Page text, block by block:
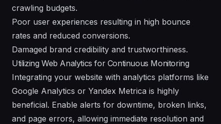
crawling budgets.
Poor user experiences resulting in high bounce
rates and reduced conversions.
Damaged brand credibility and trustworthiness.
Utilizing Web Analytics for Continuous Monitoring
Integrating your website with analytics platforms like
Google Analytics or Yandex Metrica is highly
beneficial. Enable alerts for downtime, broken links,
and page errors, allowing immediate resolution and